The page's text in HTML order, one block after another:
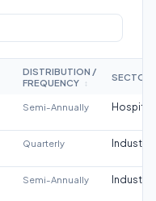
DISTRIBUTION /
FREQUENCY
↕
SECTOR
Semi-Annually
Quarterly Industrial
Semi-Annually Industrial